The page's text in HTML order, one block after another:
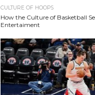
CULTURE OF HOOPS
How the Culture of Basketball
Entertaiment